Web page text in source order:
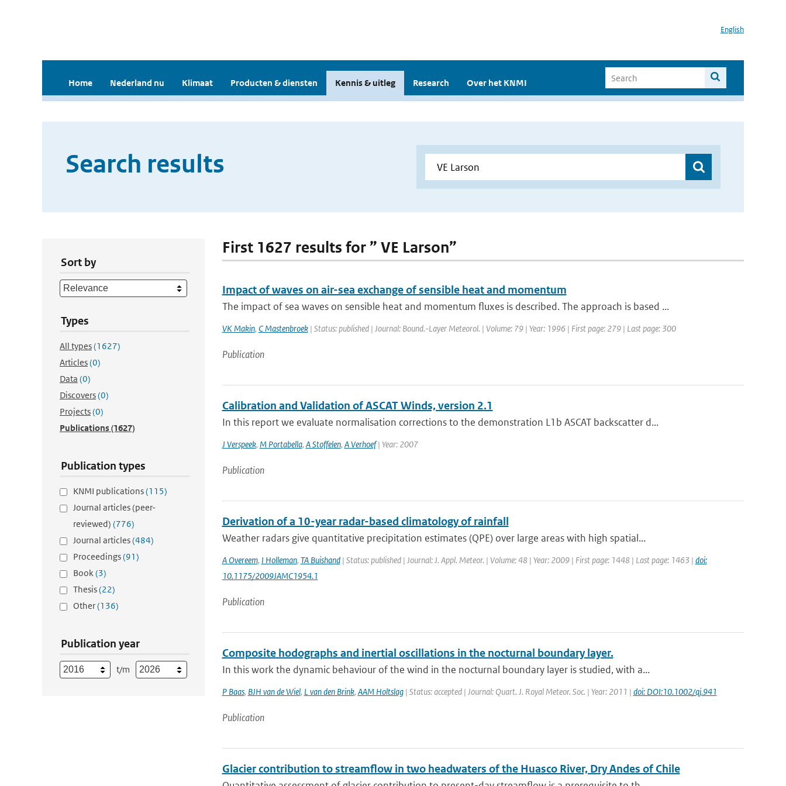
English
Home Nederland nu Klimaat Producten & diensten Kennis & uitleg Research Over het KNMI
Search results
Sort by
Types
All types(1627)
Articles(0)
Data (0)
Discovers(0)
Projects(0)
Publications(1627)
Publication types
KNMI publications(115)
Journal articles (peer-
reviewed) (776)
Journal articles(484)
Proceedings(91)
Book(3)
Thesis(22)
Other(136)
Publication year
t/m
First 1627 results for ” VE Larson”
Impact of waves on air-sea exchange of sensible heat and momentum
The impact of sea waves on sensible heat and momentum fluxes is described. The approach is based ...
VK Makin, C Mastenbroek| Status: published | Journal: Bound.-Layer Meteorol. | Volume: 79 | Year: 1996 | First page: 279 | Last page: 300
Publication
Calibration and Validation of ASCAT Winds, version 2.1
In this report we evaluate normalisation corrections to the demonstration L1b ASCAT backscatter d...
J Verspeek, M Portabella, A Stoffelen, A Verhoef| Year: 2007
Publication
Derivation of a 10-year radar-based climatology of rainfall
Weather radars give quantitative precipitation estimates (QPE) over large areas with high spatial...
A Overeem, I Holleman, TA Buishand| Status: published | Journal: J. Appl. Meteor. | Volume: 48 | Year: 2009 | First page: 1448 | Last page: 1463 | doi:
10.1175/2009JAMC1954.1
Publication
Composite hodographs and inertial oscillations in the nocturnal boundary layer.
In this work the dynamic behaviour of the wind in the nocturnal boundary layer is studied, with a...
P Baas, BJH van de Wiel, L van den Brink, AAM Holtslag| Status: accepted | Journal: Quart. J. Royal Meteor. Soc. | Year: 2011 | doi: DOI:10.1002/qj.941
Publication
Glacier contribution to streamflow in two headwaters of the Huasco River, Dry Andes of Chile